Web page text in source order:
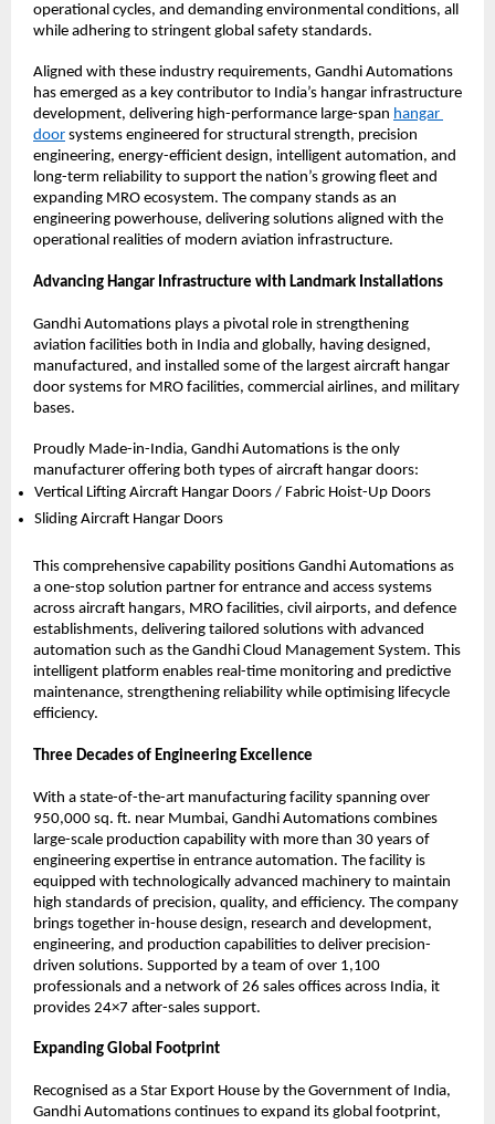
operational cycles, and demanding environmental conditions, all
while adhering to stringent global safety standards.
Aligned with these industry requirements, Gandhi Automations
has emerged as a key contributor to India’s hangar infrastructure
development, delivering high-performance large-span hangar
door systems engineered for structural strength, precision
engineering, energy-efficient design, intelligent automation, and
long-term reliability to support the nation’s growing fleet and
expanding MRO ecosystem. The company stands as an
engineering powerhouse, delivering solutions aligned with the
operational realities of modern aviation infrastructure.
Advancing Hangar Infrastructure with Landmark Installations
Gandhi Automations plays a pivotal role in strengthening
aviation facilities both in India and globally, having designed,
manufactured, and installed some of the largest aircraft hangar
door systems for MRO facilities, commercial airlines, and military
bases.
Proudly Made-in-India, Gandhi Automations is the only
manufacturer offering both types of aircraft hangar doors:
Vertical Lifting Aircraft Hangar Doors / Fabric Hoist-Up Doors
Sliding Aircraft Hangar Doors
This comprehensive capability positions Gandhi Automations as
a one-stop solution partner for entrance and access systems
across aircraft hangars, MRO facilities, civil airports, and defence
establishments, delivering tailored solutions with advanced
automation such as the Gandhi Cloud Management System. This
intelligent platform enables real-time monitoring and predictive
maintenance, strengthening reliability while optimising lifecycle
efficiency.
Three Decades of Engineering Excellence
With a state-of-the-art manufacturing facility spanning over
950,000 sq. ft. near Mumbai, Gandhi Automations combines
large-scale production capability with more than 30 years of
engineering expertise in entrance automation. The facility is
equipped with technologically advanced machinery to maintain
high standards of precision, quality, and efficiency. The company
brings together in-house design, research and development,
engineering, and production capabilities to deliver precision-
driven solutions. Supported by a team of over 1,100
professionals and a network of 26 sales offices across India, it
provides 24×7 after-sales support.
Expanding Global Footprint
Recognised as a Star Export House by the Government of India,
Gandhi Automations continues to expand its global footprint,